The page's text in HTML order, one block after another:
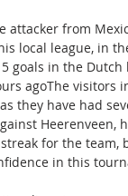
attacker from
local league, in
goals in the
agoThe
they have had
Heerenveen,
for the team,
in this